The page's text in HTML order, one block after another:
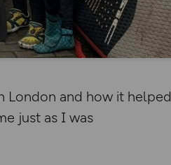
London and how it helped
just as I was